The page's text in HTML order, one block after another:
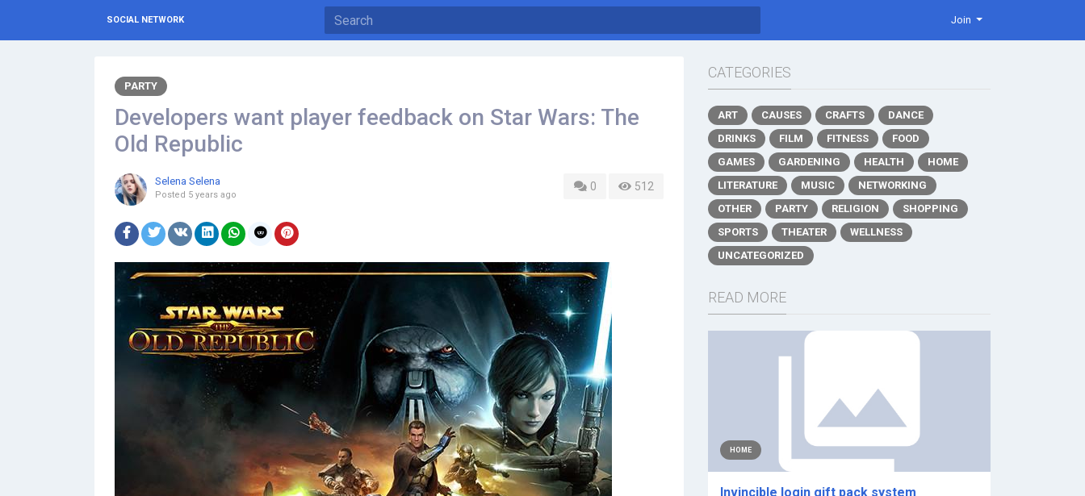
SOCIAL NETWORK Join
PARTY
Developers want player feedback on Star Wars: The
Old Republic
0 512
Selena Selena
Posted 5 years ago
CATEGORIES
ART CAUSES CRAFTS
DANCE
DRINKS
FILM FITNESS
FOOD
GAMES
GARDENING HEALTH
HOME
LITERATURE
MUSIC
NETWORKING
OTHER
PARTY RELIGION
SHOPPING
SPORTS
THEATER
WELLNESS
UNCATEGORIZED
READ MORE
HOME
Invincible login gift pack system _